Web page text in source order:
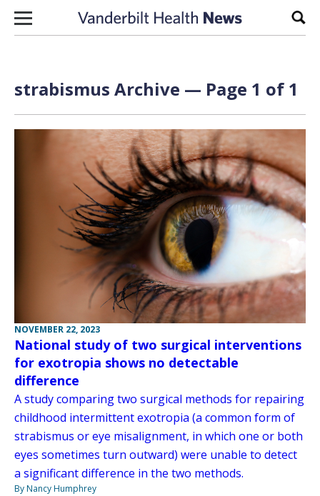
Skip to content
strabismus Archive — Page 1 of 1
NOVEMBER 22, 2023
National study of two surgical interventions
for exotropia shows no detectable
difference
A study comparing two surgical methods for repairing
childhood intermittent exotropia (a common form of
strabismus or eye misalignment, in which one or both
eyes sometimes turn outward) were unable to detect
a significant difference in the two methods.
By Nancy Humphrey